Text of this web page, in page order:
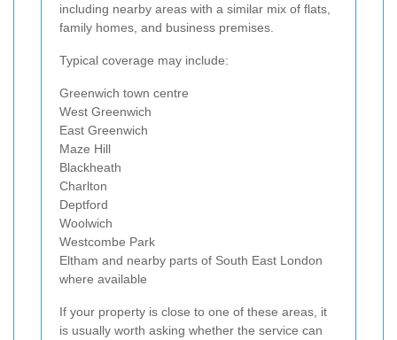
including nearby areas with a similar mix of flats,
family homes, and business premises.
Typical coverage may include:
Greenwich town centre
West Greenwich
East Greenwich
Maze Hill
Blackheath
Charlton
Deptford
Woolwich
Westcombe Park
Eltham and nearby parts of South East London
where available
If your property is close to one of these areas, it
is usually worth asking whether the service can